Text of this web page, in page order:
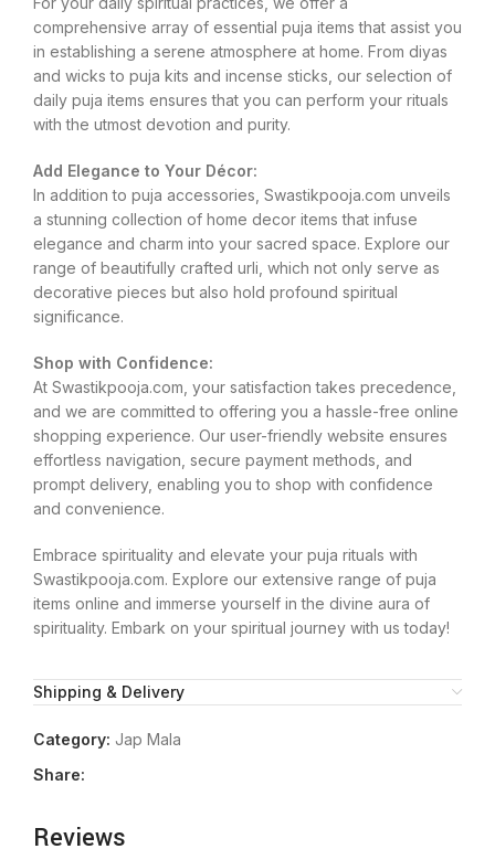
comprehensive array of essential puja items that assist you
in establishing a serene atmosphere at home. From diyas
and wicks to puja kits and incense sticks, our selection of
daily puja items ensures that you can perform your rituals
with the utmost devotion and purity.
Add Elegance to Your Décor:
In addition to puja accessories, Swastikpooja.com unveils
a stunning collection of home decor items that infuse
elegance and charm into your sacred space. Explore our
range of beautifully crafted urli, which not only serve as
decorative pieces but also hold profound spiritual
significance.
Shop with Confidence:
At Swastikpooja.com, your satisfaction takes precedence,
and we are committed to offering you a hassle-free online
shopping experience. Our user-friendly website ensures
effortless navigation, secure payment methods, and
prompt delivery, enabling you to shop with confidence
and convenience.
Embrace spirituality and elevate your puja rituals with
Swastikpooja.com. Explore our extensive range of puja
items online and immerse yourself in the divine aura of
spirituality. Embark on your spiritual journey with us today!
Shipping & Delivery
Category: Jap Mala
Share:
Reviews